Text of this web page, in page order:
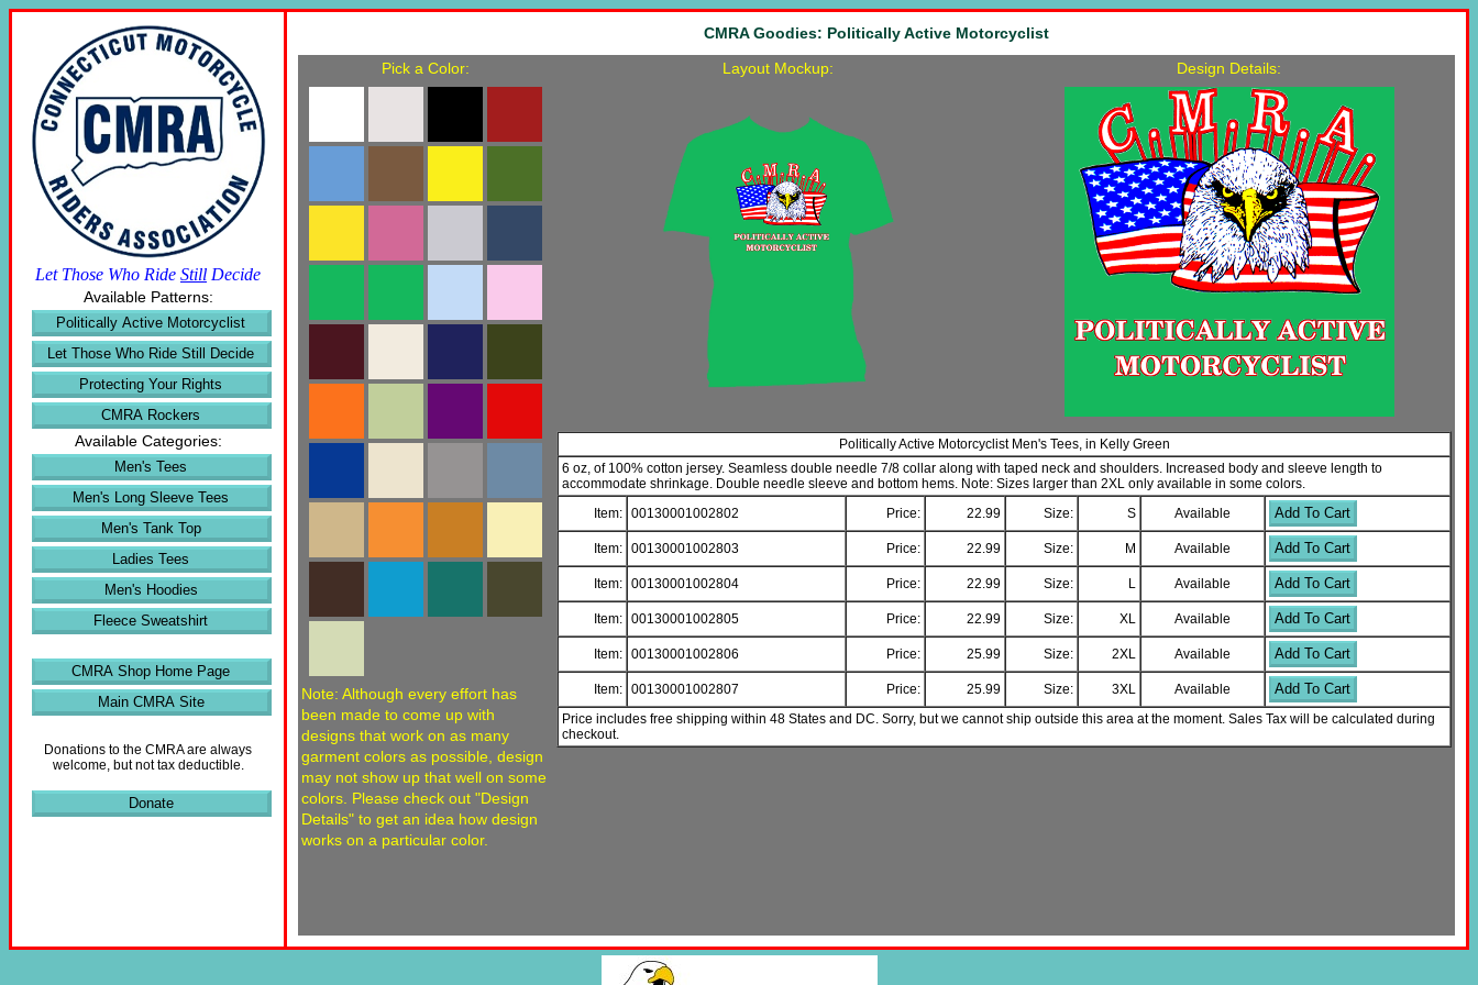
Let Those Who Ride Still Decide
Available Patterns:
Politically Active Motorcyclist
Let Those Who Ride Still Decide
Protecting Your Rights
CMRA Rockers
Available Categories:
Men's Tees
Men's Long Sleeve Tees
Men's Tank Top
Ladies Tees
Men's Hoodies
Fleece Sweatshirt
CMRA Shop Home Page
Main CMRA Site
Donations to the CMRA are always
welcome, but not tax deductible.
Donate
CMRA Goodies: Politically Active Motorcyclist
Pick a Color:
Note: Although every effort has
been made to come up with
designs that work on as many
garment colors as possible, design
may not show up that well on some
colors. Please check out "Design
Details" to get an idea how design
works on a particular color.
Layout Mockup: Design Details:
Politically Active Motorcyclist Men's Tees, in Kelly Green
6 oz, of 100% cotton jersey. Seamless double needle 7/8 collar along with taped neck and shoulders. Increased body and sleeve length to
accommodate shrinkage. Double needle sleeve and bottom hems. Note: Sizes larger than 2XL only available in some colors.
Item: 00130001002802 Price: 22.99 Size: S Available Add To Cart
Item: 00130001002803 Price: 22.99 Size: M Available Add To Cart
Item: 00130001002804 Price: 22.99 Size: L Available Add To Cart
Item: 00130001002805 Price: 22.99 Size: XL Available Add To Cart
Item: 00130001002806 Price: 25.99 Size: 2XL Available Add To Cart
Item: 00130001002807 Price: 25.99 Size: 3XL Available Add To Cart
Price includes free shipping within 48 States and DC. Sorry, but we cannot ship outside this area at the moment. Sales Tax will be calculated during
checkout.